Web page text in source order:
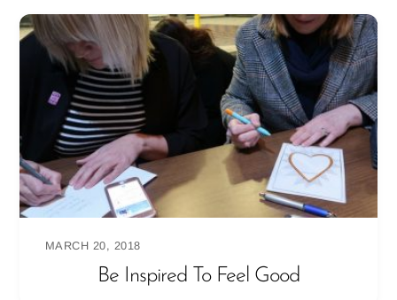
MARCH 20, 2018
Be Inspired To Feel Good